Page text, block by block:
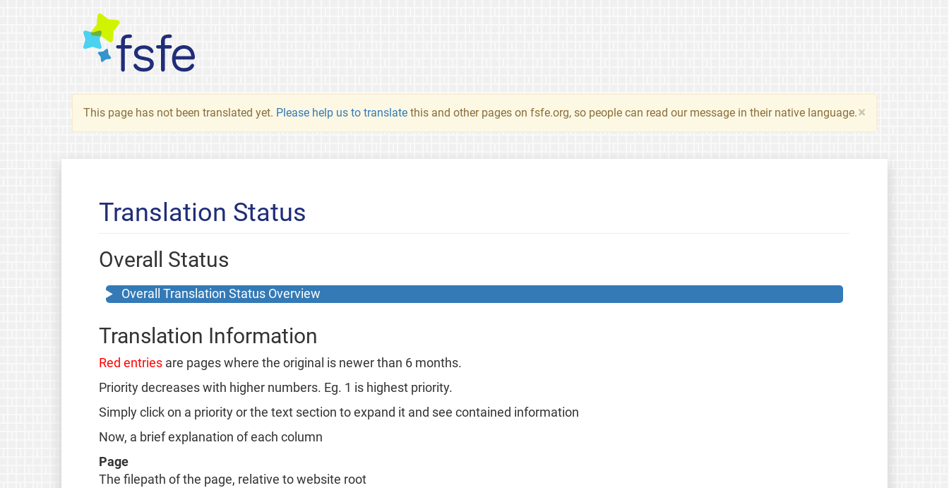
×
This page has not been translated yet. Please help us to translate this and other pages on fsfe.org, so people can read our message in their native language.
Translation Status
Overall Status
Overall Translation Status Overview
Translation Information
Red entriesare pages where the original is newer than 6 months.
Priority decreases with higher numbers. Eg. 1 is highest priority.
Simply click on a priority or the text section to expand it and see contained information
Now, a brief explanation of each column
Page
The filepath of the page, relative to website root